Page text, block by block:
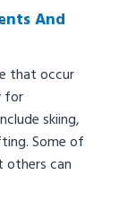
And
that occur
for
skiing,
Some of
others can